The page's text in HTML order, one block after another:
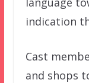
indication
Cast
and shops